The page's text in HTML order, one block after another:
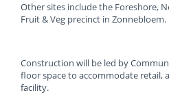
Other sites include the Foreshore,
Fruit & Veg precinct in Zonnebloem.
Construction will be led by
floor space to accommodate retail,
facility.